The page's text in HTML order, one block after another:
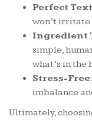
Perfect
won’t irritate
Ingredient
simple,
what’s in the
Stress-Free:
imbalance
Ultimately,